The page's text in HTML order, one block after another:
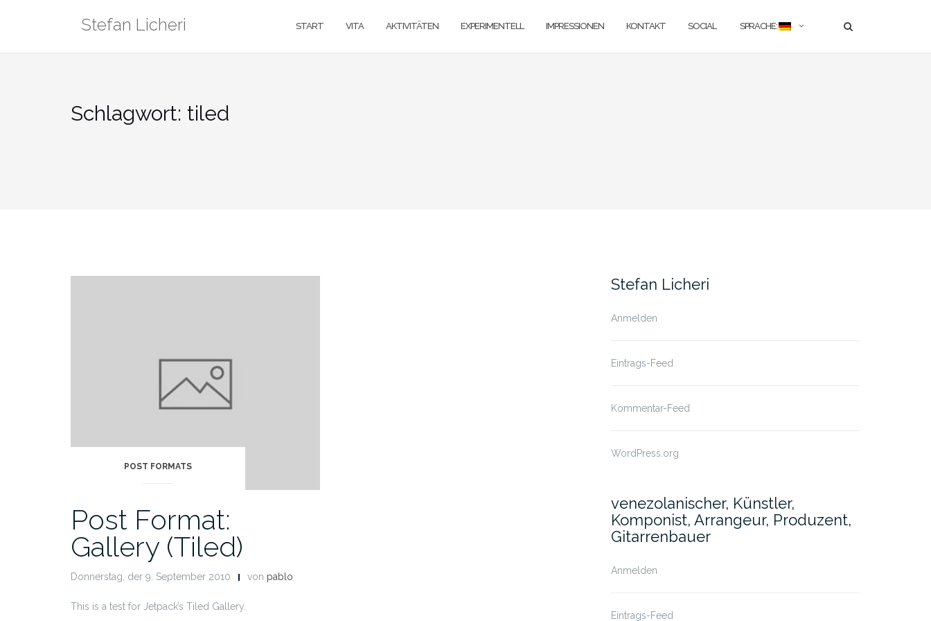
Stefan Licheri START VITA AKTIVITÄTEN EXPERIMENTELL IMPRESSIONEN KONTAKT SOCIAL SPRACHE:
Schlagwort: tiled
POST FORMATS
Post Format:
Gallery (Tiled)
Donnerstag, der 9. September 2010 von pablo
This is a test for Jetpack’s Tiled Gallery.
Stefan Licheri
Anmelden
Eintrags-Feed
Kommentar-Feed
WordPress.org
venezolanischer, Künstler,
Komponist, Arrangeur, Produzent,
Gitarrenbauer
Anmelden
Eintrags-Feed